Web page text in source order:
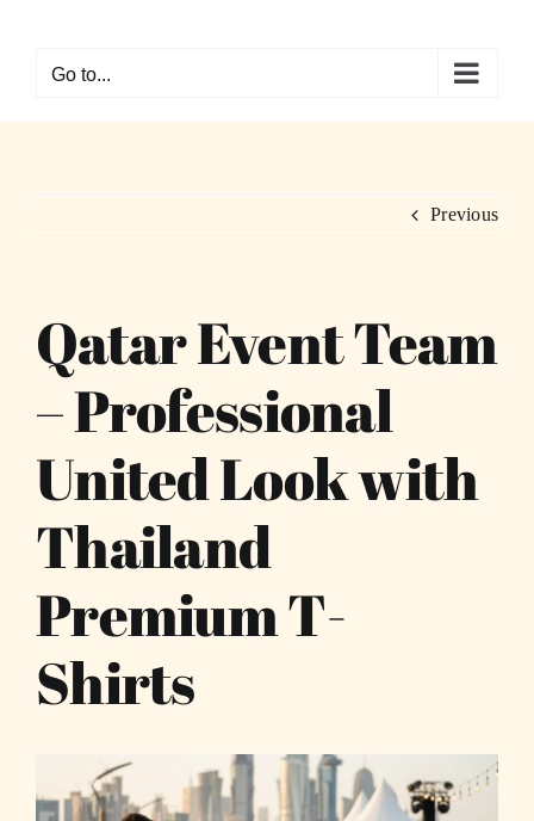
contentGo to...
Previous
Qatar Event Team
– Professional
United Look with
Thailand
Premium T-
Shirts